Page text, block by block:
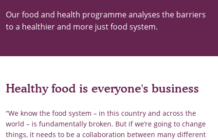
Our food and health programme analyses the barriers
to a healthier and more just food system.
Healthy food is everyone's business
“We know the food system – in this country and across the
world – is fundamentally broken. But if we’re going to change
things, it needs to be a collaboration between many different